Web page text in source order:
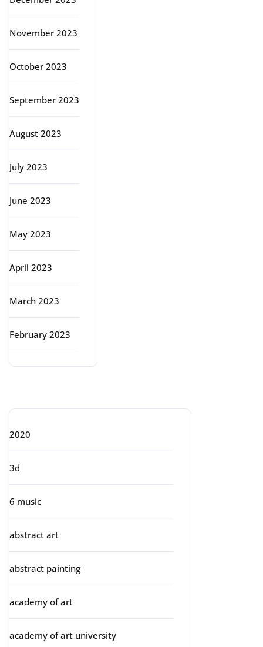
November 2023
October 2023
September 2023
August 2023
July 2023
June 2023
May 2023
April 2023
March 2023
February 2023
2020
3d
6 music
abstract art
abstract painting
academy of art
academy of art university